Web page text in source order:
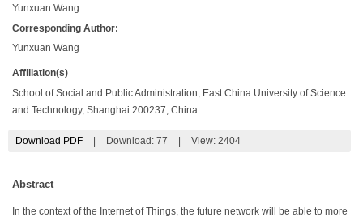
Yunxuan Wang
Corresponding Author:
Yunxuan Wang
Affiliation(s)
School of Social and Public Administration, East China University of Science
and Technology, Shanghai 200237, China
Download PDF Download: 77 View: 2404
Abstract
In the context of the Internet of Things, the future network will be able to more